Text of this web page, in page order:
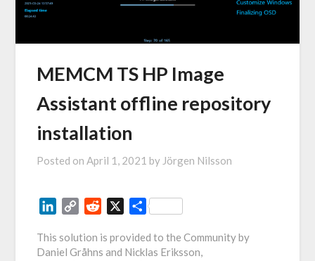
MEMCM TS HP Image
Assistant offline repository
installation
Posted onApril 1, 2021 by Jörgen Nilsson
LinkedIn
Copy
Reddit Share
This solution is provided to the Community by
Daniel Gråhns and Nicklas Eriksson,